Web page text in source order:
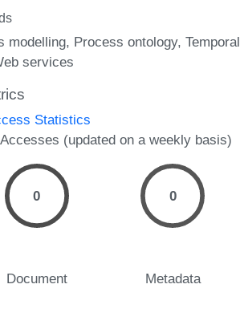
modelling Process ontology Temporal
services
Statistics
(updated on a weekly basis)
0
Document
0
Metadata